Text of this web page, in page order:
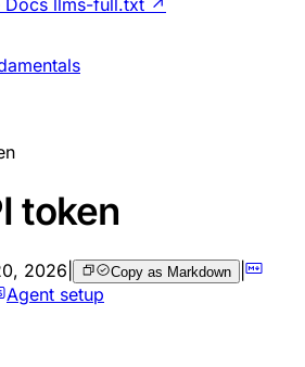
token
2026 Copy as Markdown |
Agent setup